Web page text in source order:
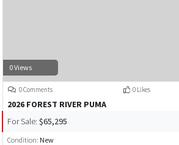
0 Views
0 Comments 0 Likes
2026 FOREST RIVER PUMA
For Sale: $65,295
Condition: New